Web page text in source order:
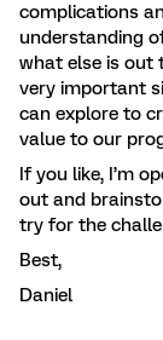
complications
understanding
what else is out
very important
can explore to
value to our
If you like, I’m
out and
try for the
Best,
Daniel